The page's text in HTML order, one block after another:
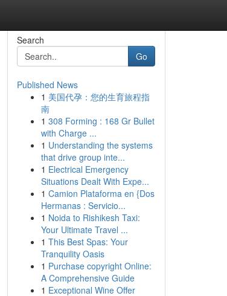
Search
Go
Published News
1 美国代孕：您的生育旅程指
南
1 308 Forming : 168 Gr Bullet
with Charge ...
1 Understanding the systems
that drive group inte...
1 Electrical Emergency
Situations Dealt With Expe...
1 Camion Plataforma en {Dos
Hermanas : Servicio...
1 Noida to Rishikesh Taxi:
Your Ultimate Travel ...
1 This Best Spas: Your
Tranquility Oasis
1 Purchase copyright Online:
A Comprehensive Guide
1 Exceptional Wine Offer